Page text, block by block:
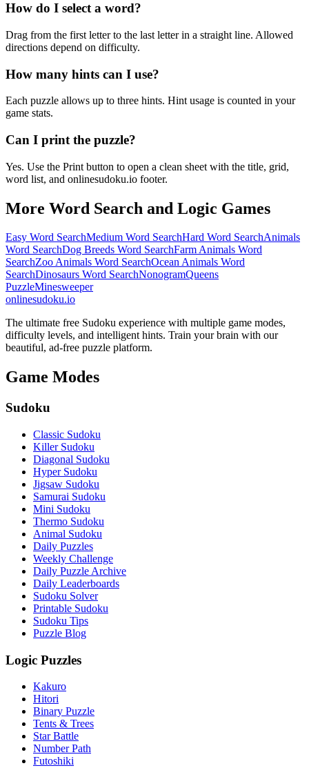
How do I select a word?
Drag from the first letter to the last letter in a straight line. Allowed
directions depend on difficulty.
How many hints can I use?
Each puzzle allows up to three hints. Hint usage is counted in your
game stats.
Can I print the puzzle?
Yes. Use the Print button to open a clean sheet with the title, grid,
word list, and onlinesudoku.io footer.
More Word Search and Logic Games
Easy Word SearchMedium Word SearchHard Word SearchAnimals
Word SearchDog Breeds Word SearchFarm Animals Word
SearchZoo Animals Word SearchOcean Animals Word
SearchDinosaurs Word SearchNonogramQueens
PuzzleMinesweeper
onlinesudoku.io
The ultimate free Sudoku experience with multiple game modes,
difficulty levels, and intelligent hints. Train your brain with our
beautiful, ad-free puzzle platform.
Game Modes
Sudoku
Classic Sudoku
Killer Sudoku
Diagonal Sudoku
Hyper Sudoku
Jigsaw Sudoku
Samurai Sudoku
Mini Sudoku
Thermo Sudoku
Animal Sudoku
Daily Puzzles
Weekly Challenge
Daily Puzzle Archive
Daily Leaderboards
Sudoku Solver
Printable Sudoku
Sudoku Tips
Puzzle Blog
Logic Puzzles
Kakuro
Hitori
Binary Puzzle
Tents & Trees
Star Battle
Number Path
Futoshiki